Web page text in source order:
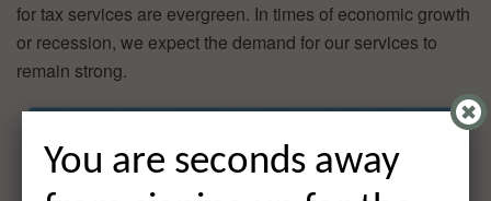
for tax services are evergreen. In times of economic growth
or recession, we expect the demand for our services to
remain strong.
You are seconds away